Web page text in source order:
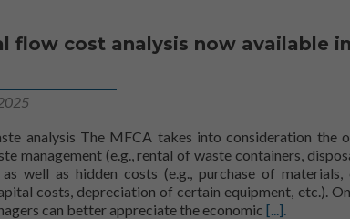
flow cost analysis now available in
analysis The MFCA takes into consideration the
management (e.g., rental of waste containers,
well as hidden costs (e.g., purchase of materials,
costs, depreciation of certain equipment, etc.).
can better appreciate the economic Read more
[...].